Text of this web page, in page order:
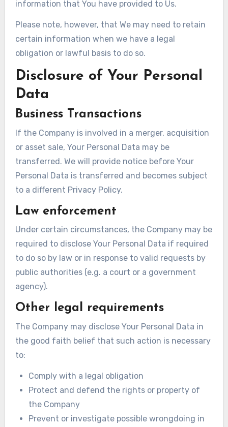
information that You have provided to Us.
Please note, however, that We may need to retain
certain information when we have a legal
obligation or lawful basis to do so.
Disclosure of Your Personal
Data
Business Transactions
If the Company is involved in a merger, acquisition
or asset sale, Your Personal Data may be
transferred. We will provide notice before Your
Personal Data is transferred and becomes subject
to a different Privacy Policy.
Law enforcement
Under certain circumstances, the Company may be
required to disclose Your Personal Data if required
to do so by law or in response to valid requests by
public authorities (e.g. a court or a government
agency).
Other legal requirements
The Company may disclose Your Personal Data in
the good faith belief that such action is necessary
to:
Comply with a legal obligation
Protect and defend the rights or property of
the Company
Prevent or investigate possible wrongdoing in